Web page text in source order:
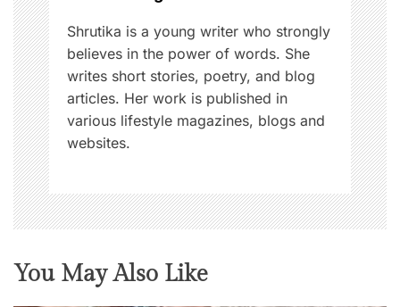
n
Shrutika is a young writer who strongly
believes in the power of words. She
writes short stories, poetry, and blog
articles. Her work is published in
various lifestyle magazines, blogs and
websites.
You May Also Like